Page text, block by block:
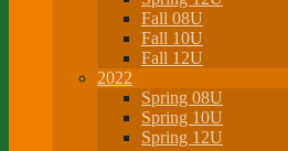
Fall 08U
Fall 10U
Fall 12U
2022
Spring 08U
Spring 10U
Spring 12U